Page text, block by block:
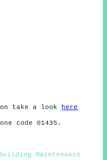
take a look here
code 01435.
Maintenance